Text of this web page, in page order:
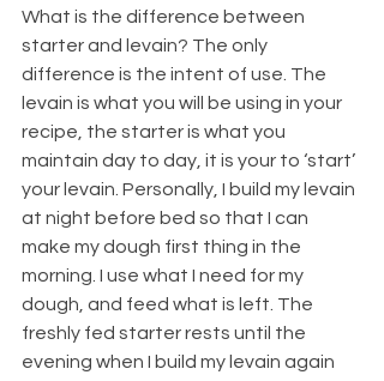
What is the difference between
starter and levain? The only
difference is the intent of use. The
levain is what you will be using in your
recipe, the starter is what you
maintain day to day, it is your to ‘start’
your levain. Personally, I build my levain
at night before bed so that I can
make my dough first thing in the
morning. I use what I need for my
dough, and feed what is left. The
freshly fed starter rests until the
evening when I build my levain again